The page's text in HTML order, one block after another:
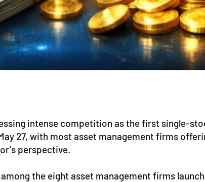
intense competition as the first single-
27, with most asset management firms
perspective.
the eight asset management firms